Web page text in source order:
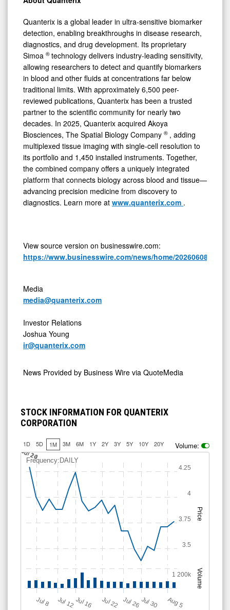
Quanterix is a global leader in ultra-sensitive biomarker
detection, enabling breakthroughs in disease research,
diagnostics, and drug development. Its proprietary
Simoa ® technology delivers industry-leading sensitivity,
allowing researchers to detect and quantify biomarkers
in blood and other fluids at concentrations far below
traditional limits. With approximately 6,500 peer-
reviewed publications, Quanterix has been a trusted
partner to the scientific community for nearly two
decades. In 2025, Quanterix acquired Akoya
Biosciences, The Spatial Biology Company ® , adding
multiplexed tissue imaging with single-cell resolution to
its portfolio and 1,450 installed instruments. Together,
the combined company offers a uniquely integrated
platform that connects biology across blood and tissue—
advancing precision medicine from discovery to
diagnostics. Learn more at www.quanterix.com .
View source version on businesswire.com:
https://www.businesswire.com/news/home/
Media
media@quanterix.com
Investor Relations
Joshua Young
ir@quanterix.com
News Provided by Business Wire via QuoteMedia
STOCK INFORMATION FOR QUANTERIX
CORPORATION
1D 5D 1M 3M 6M 1Y 2Y 3Y 5Y 10Y 20Y Volume:
Price
Volume
Frequency:DAILY
J
ul 8 Jul 12Jul 16 Jul 22 Jul 26Jul 30 A
u
g5
Jul 14
Jul 20
Jul 24
3.5
3.75
4
4.25
1 200k